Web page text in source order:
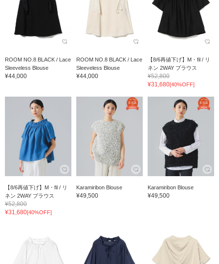
ROOM NO.8 BLACK / Lace
Sleeveless Blouse
¥44,000
ROOM NO.8 BLACK / Lace
Sleeveless Blouse
¥44,000
【8/6再値下げ】M・fil / リ
ネン 2WAY ブラウス
¥52,800
¥31,680[40%OFF]
【8/6再値下げ】M・fil / リ
ネン 2WAY ブラウス
¥52,800
¥31,680[40%OFF]
Karamiribon Blouse
¥49,500
Karamiribon Blouse
¥49,500